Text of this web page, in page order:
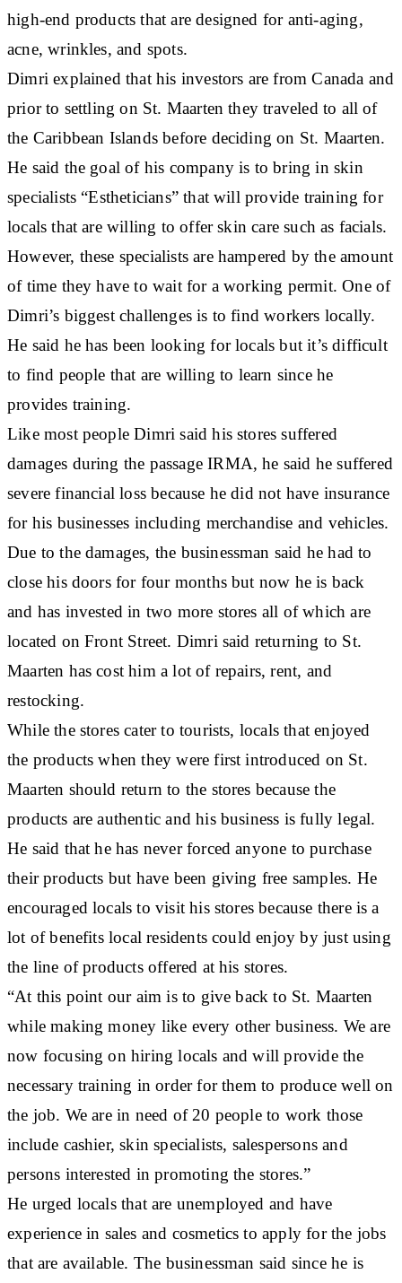
high-end products that are designed for anti-aging,
acne, wrinkles, and spots.
Dimri explained that his investors are from Canada and
prior to settling on St. Maarten they traveled to all of
the Caribbean Islands before deciding on St. Maarten.
He said the goal of his company is to bring in skin
specialists “Estheticians” that will provide training for
locals that are willing to offer skin care such as facials.
However, these specialists are hampered by the amount
of time they have to wait for a working permit. One of
Dimri’s biggest challenges is to find workers locally.
He said he has been looking for locals but it’s difficult
to find people that are willing to learn since he
provides training.
Like most people Dimri said his stores suffered
damages during the passage IRMA, he said he suffered
severe financial loss because he did not have insurance
for his businesses including merchandise and vehicles.
Due to the damages, the businessman said he had to
close his doors for four months but now he is back
and has invested in two more stores all of which are
located on Front Street. Dimri said returning to St.
Maarten has cost him a lot of repairs, rent, and
restocking.
While the stores cater to tourists, locals that enjoyed
the products when they were first introduced on St.
Maarten should return to the stores because the
products are authentic and his business is fully legal.
He said that he has never forced anyone to purchase
their products but have been giving free samples. He
encouraged locals to visit his stores because there is a
lot of benefits local residents could enjoy by just using
the line of products offered at his stores.
“At this point our aim is to give back to St. Maarten
while making money like every other business. We are
now focusing on hiring locals and will provide the
necessary training in order for them to produce well on
the job. We are in need of 20 people to work those
include cashier, skin specialists, salespersons and
persons interested in promoting the stores.”
He urged locals that are unemployed and have
experience in sales and cosmetics to apply for the jobs
that are available. The businessman said since he is